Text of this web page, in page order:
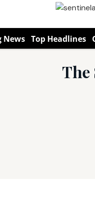
News Top Headlines
The